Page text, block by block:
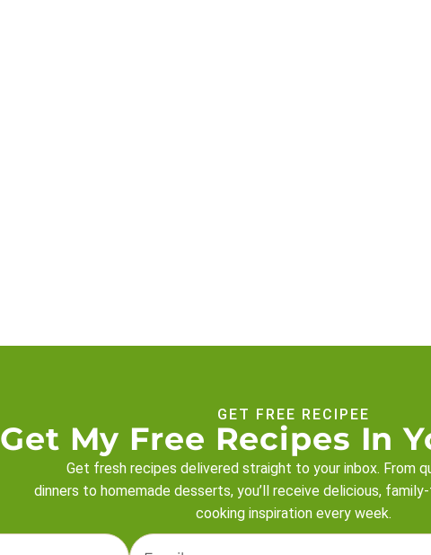
GET FREE RECIPEE
Get My Free Recipes In
Get fresh recipes delivered straight to your inbox. From
dinners to homemade desserts, you’ll receive delicious,
cooking inspiration every week.